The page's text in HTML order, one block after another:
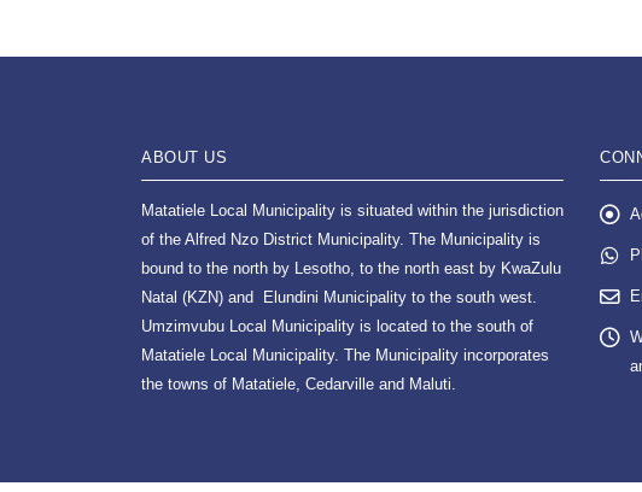
ABOUT US
Matatiele Local Municipality is situated within the jurisdiction
of the Alfred Nzo District Municipality. The Municipality is
bound to the north by Lesotho, to the north east by KwaZulu
Natal (KZN) and Elundini Municipality to the south west.
Umzimvubu Local Municipality is located to the south of
Matatiele Local Municipality. The Municipality incorporates
the towns of Matatiele, Cedarville and Maluti.